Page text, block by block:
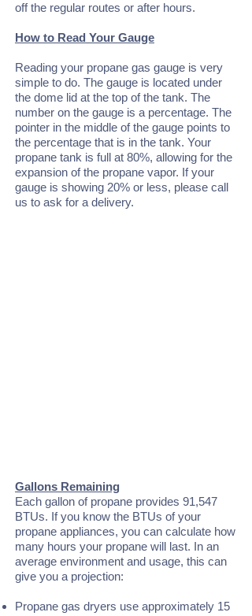
off the regular routes or after hours.
How to Read Your Gauge
Reading your propane gas gauge is very
simple to do. The gauge is located under
the dome lid at the top of the tank. The
number on the gauge is a percentage. The
pointer in the middle of the gauge points to
the percentage that is in the tank. Your
propane tank is full at 80%, allowing for the
expansion of the propane vapor. If your
gauge is showing 20% or less, please call
us to ask for a delivery.
Gallons Remaining
Each gallon of propane provides 91,547
BTUs. If you know the BTUs of your
propane appliances, you can calculate how
many hours your propane will last. In an
average environment and usage, this can
give you a projection:
Propane gas dryers use approximately 15